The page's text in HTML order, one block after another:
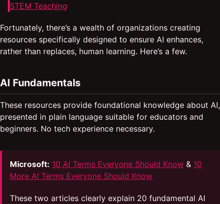
STEM Teaching
Fortunately, there’s a wealth of organizations creating
resources specifically designed to ensure AI enhances,
rather than replaces, human learning. Here’s a few.
AI Fundamentals
These resources provide foundational knowledge about AI,
presented in plain language suitable for educators and
beginners. No tech experience necessary.
Microsoft: 10 AI Terms Everyone Should Know & 10
More AI Terms Everyone Should Know
These two articles clearly explain 20 fundamental AI